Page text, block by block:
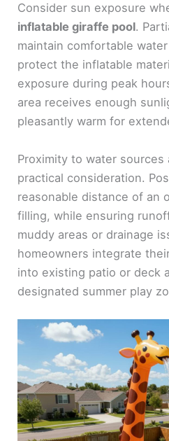
Consider sun exposure
inflatable giraffe pool.
maintain comfortable
protect the inflatable
exposure during peak
area receives enough
pleasantly warm for
Proximity to water sources
practical consideration.
reasonable distance of an
filling, while ensuring
muddy areas or drainage
homeowners integrate
into existing patio or deck
designated summer play